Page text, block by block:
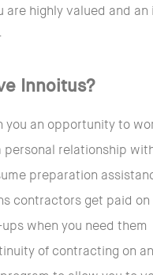
highly valued and
Innoitus?
you an opportunity to
relationship
preparation
contractors get paid
when you need them
of contracting on